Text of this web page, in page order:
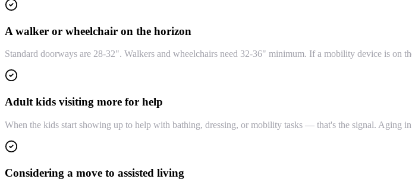
A walker or wheelchair on the horizon
Standard doorways are 28-32". Walkers and wheelchairs need 32-36" minimum. If a mobility device is on
Adult kids visiting more for help
When the kids start showing up to help with bathing, dressing, or mobility tasks — that's the signal. Aging in
Considering a move to assisted living